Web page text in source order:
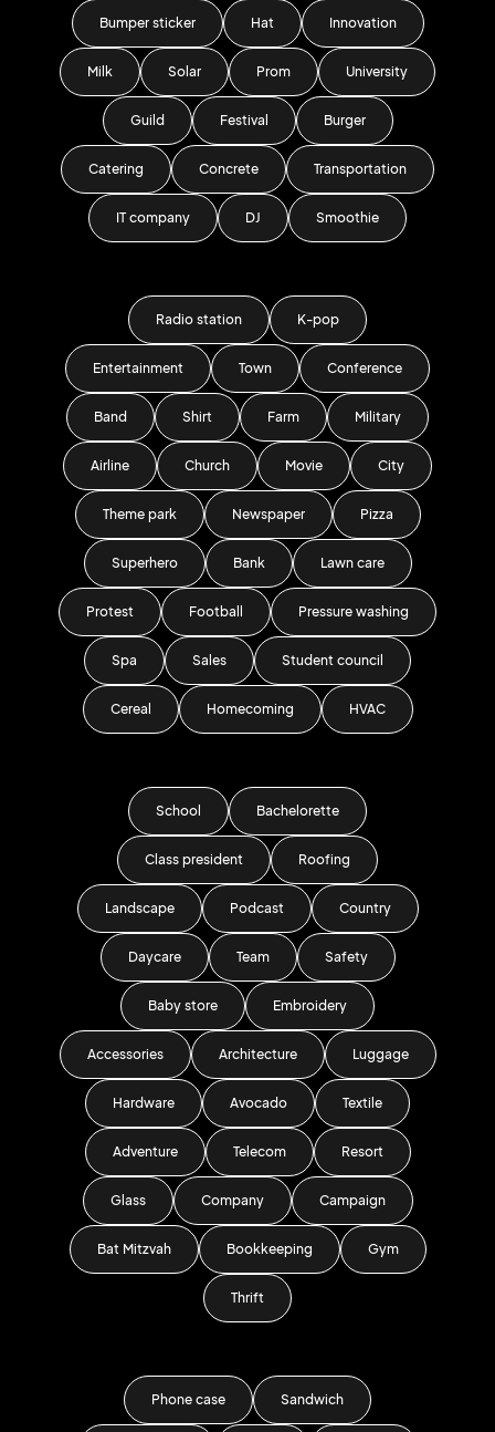
Bumper sticker Hat Innovation
Milk Solar Prom University
Guild Festival Burger
Catering Concrete Transportation
IT company DJ Smoothie
Radio station K-pop
Entertainment Town Conference
Band Shirt Farm Military
Airline Church Movie City
Theme park Newspaper Pizza
Superhero Bank Lawn care
Protest Football Pressure washing
Spa Sales Student council
Cereal Homecoming HVAC
School Bachelorette
Class president Roofing
Landscape Podcast Country
Daycare Team Safety
Baby store Embroidery
Accessories Architecture Luggage
Hardware Avocado Textile
Adventure Telecom Resort
Glass Company Campaign
Bat Mitzvah Bookkeeping Gym
Thrift
Phone case Sandwich